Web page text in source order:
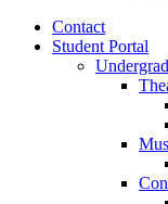
Contact
Student Portal